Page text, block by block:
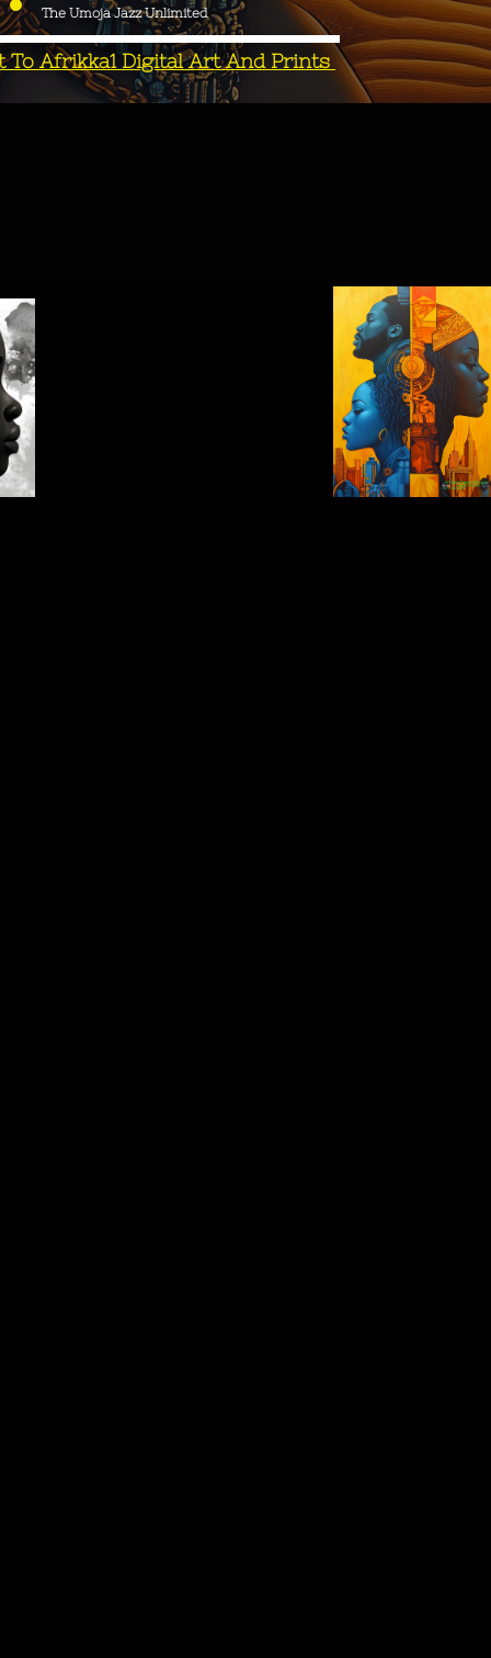
The Umoja Jazz Unlimited
Afrikka1 Digital Art And Prints